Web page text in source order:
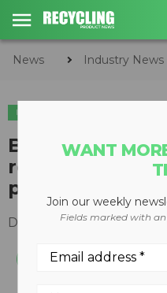
News Industry News
INDUSTRY NEWS
Bearnice the
residents how
properly this
December 22, 2020
WANT
Join our weekly
Fields marked with